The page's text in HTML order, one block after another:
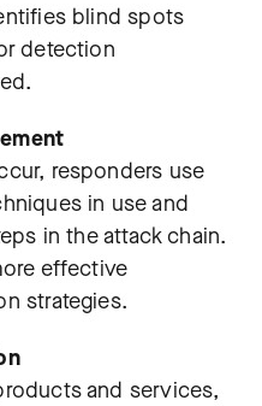
blind spots
detection
responders use
in use and
in the attack chain.
effective
strategies.
and services,